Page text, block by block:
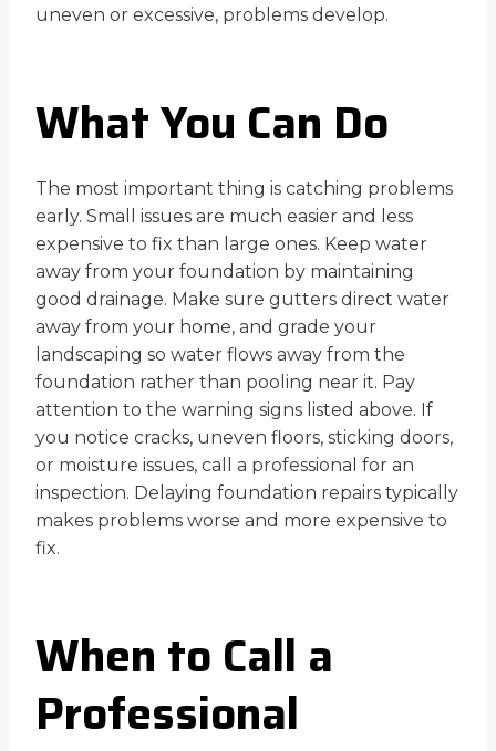
uneven or excessive, problems develop.
What You Can Do
The most important thing is catching problems
early. Small issues are much easier and less
expensive to fix than large ones. Keep water
away from your foundation by maintaining
good drainage. Make sure gutters direct water
away from your home, and grade your
landscaping so water flows away from the
foundation rather than pooling near it. Pay
attention to the warning signs listed above. If
you notice cracks, uneven floors, sticking doors,
or moisture issues, call a professional for an
inspection. Delaying foundation repairs typically
makes problems worse and more expensive to
fix.
When to Call a
Professional